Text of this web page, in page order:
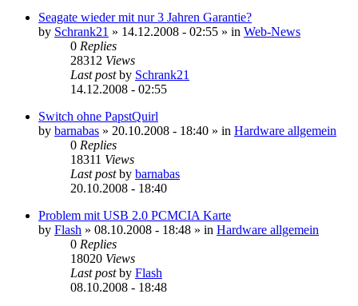
Seagate wieder mit nur 3 Jahren Garantie?
by Schrank21 » 14.12.2008 - 02:55 » in Web-News
0 Replies
28312 Views
Last postby Schrank21
14.12.2008 - 02:55
Switch ohne PapstQuirl
by barnabas » 20.10.2008 - 18:40 » in Hardware allgemein
0 Replies
18311 Views
Last postby barnabas
20.10.2008 - 18:40
Problem mit USB 2.0 PCMCIA Karte
by Flash » 08.10.2008 - 18:48 » in Hardware allgemein
0 Replies
18020 Views
Last postby Flash
08.10.2008 - 18:48